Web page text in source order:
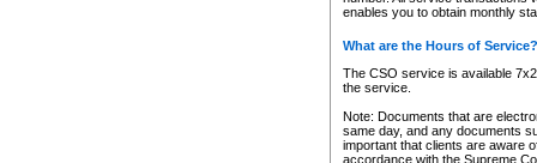
enables you to obtain monthly
What are the Hours of Service?
The CSO service is available
the service.
Note: Documents that are
same day, and any documents
important that clients are aware
accordance with the Supreme